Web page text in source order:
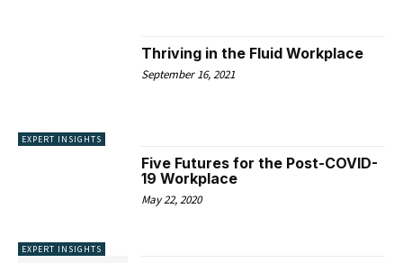
EXPERT INSIGHTS
Thriving in the Fluid Workplace
September 16, 2021
EXPERT INSIGHTS
Five Futures for the Post-COVID-
19 Workplace
May 22, 2020